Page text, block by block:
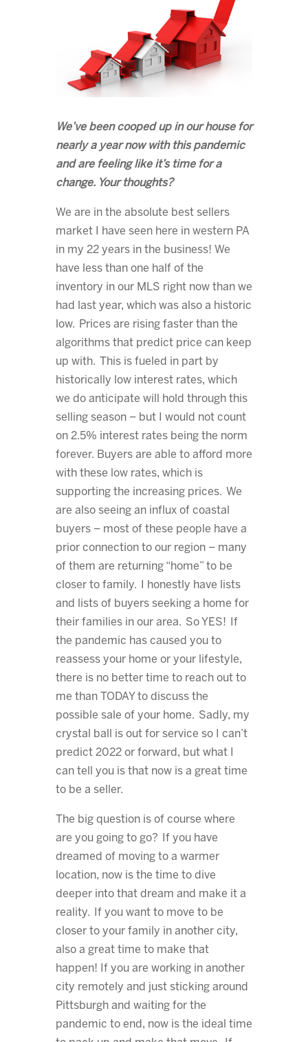
We’ve been cooped up in our house for
nearly a year now with this pandemic
and are feeling like it’s time for a
change. Your thoughts?
We are in the absolute best sellers
market I have seen here in western PA
in my 22 years in the business! We
have less than one half of the
inventory in our MLS right now than we
had last year, which was also a historic
low. Prices are rising faster than the
algorithms that predict price can keep
up with. This is fueled in part by
historically low interest rates, which
we do anticipate will hold through this
selling season – but I would not count
on 2.5% interest rates being the norm
forever. Buyers are able to afford more
with these low rates, which is
supporting the increasing prices. We
are also seeing an influx of coastal
buyers – most of these people have a
prior connection to our region – many
of them are returning “home” to be
closer to family. I honestly have lists
and lists of buyers seeking a home for
their families in our area. So YES! If
the pandemic has caused you to
reassess your home or your lifestyle,
there is no better time to reach out to
me than TODAY to discuss the
possible sale of your home. Sadly, my
crystal ball is out for service so I can’t
predict 2022 or forward, but what I
can tell you is that now is a great time
to be a seller.
The big question is of course where
are you going to go? If you have
dreamed of moving to a warmer
location, now is the time to dive
deeper into that dream and make it a
reality. If you want to move to be
closer to your family in another city,
also a great time to make that
happen! If you are working in another
city remotely and just sticking around
Pittsburgh and waiting for the
pandemic to end, now is the ideal time